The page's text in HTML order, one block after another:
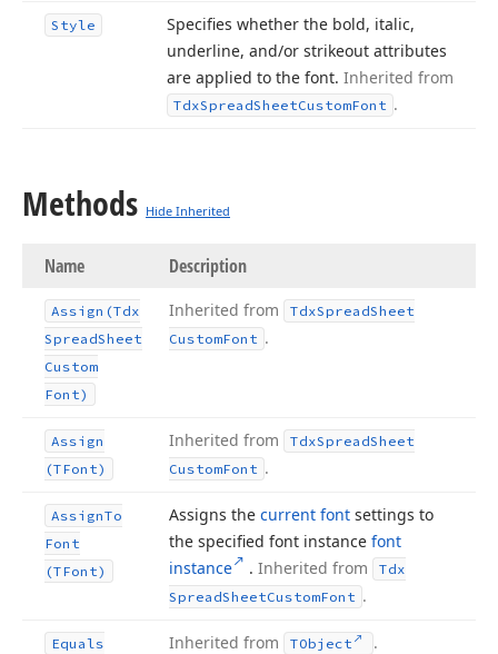
Style
Specifies whether the bold, italic,
underline, and/or strikeout attributes
are applied to the font. Inherited from
TdxSpreadSheetCustomFont .
Methods Hide Inherited
Name Description
Assign (Tdx
SpreadSheet
Custom
Font)
Inherited from TdxSpreadSheet
CustomFont .
Assign
(TFont)
Inherited from TdxSpreadSheet
CustomFont .
AssignTo
Font
(TFont)
Assigns the current font settings to
the specified font instance font
instance
. Inherited from
Tdx
SpreadSheetCustomFont .
Equals
Inherited from TObject .